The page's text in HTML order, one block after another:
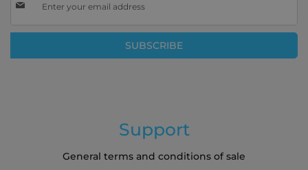
Up
Our
SUBSCRIBE
Support
General terms and conditions of sale